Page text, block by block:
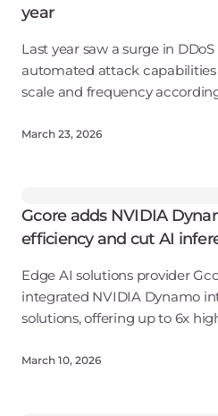
year
Last year saw a surge in
automated attack
scale and frequency
2025, representing a sixfo
March 23, 2026
Gcore adds NVIDIA
efficiency and cut AI
Edge AI solutions provider
integrated NVIDIA Dynamo
solutions, offering up to 6x
deployment.
March 10, 2026